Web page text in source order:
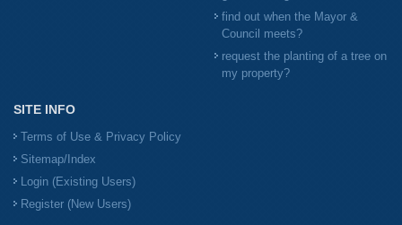
find out when the Mayor &
Council meets?
request the planting of a tree on
my property?
SITE INFO
Terms of Use & Privacy Policy
Sitemap/Index
Login (Existing Users)
Register (New Users)